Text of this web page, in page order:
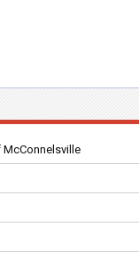
McConnelsville